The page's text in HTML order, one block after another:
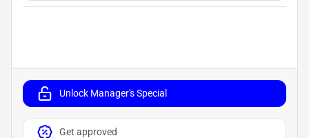
Unlock Manager's Special
Get approved